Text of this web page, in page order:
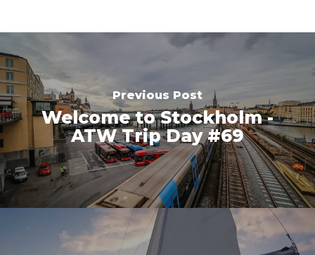
Previous Post
Welcome to Stockholm -
ATW Trip Day #69